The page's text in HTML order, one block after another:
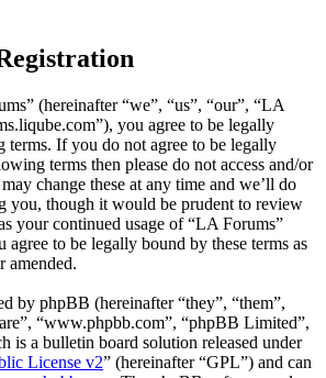
(hereinafter “we”, “us”, “our”, “LA
you agree to be legally
If you do not agree to be legally
terms then please do not access and/or
change these at any time and we’ll do
you, though it would be prudent to review
your continued usage of “LA Forums”
agree to be legally bound by these terms as
amended.
by phpBB (hereinafter “they”, “them”,
“www.phpbb.com”, “phpBB Limited”,
is a bulletin board solution released under
License v2” (hereinafter “GPL”) and can